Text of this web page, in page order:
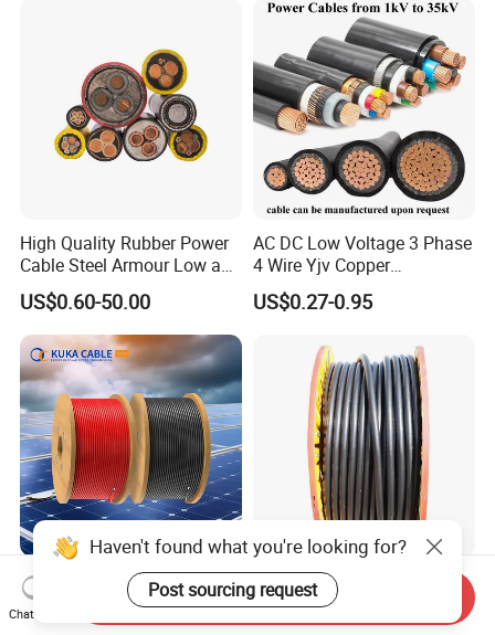
High Quality Rubber Power
Cable Steel Armour Low and
Medium Voltage Electric
Cable Aluminum Insulated
Pvcarmoured Electrical
Cable with Steel Wire CE
US$0.60-50.00
AC DC Low Voltage 3 Phase
4 Wire Yjv Copper
Conductor 25 35 50 70 95
mm Yjlv Aluminum Core
Armoured Underground
Electrical Power Cable
US$0.27-0.95
6mm2 Solar PV Cable for
Photovoltaic Power
Systems
Jiangnan Heavy Duty XLPE
Electrical 25mm 30mm2
35mm 70mm 240mm2
Haven't found what you're looking for?
Post sourcing request
Chat Now
Send Inquiry